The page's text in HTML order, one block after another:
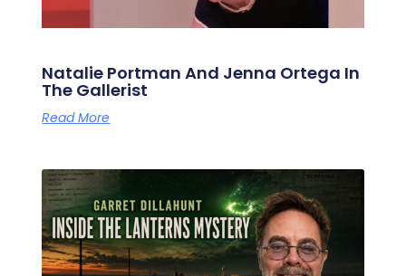
Natalie Portman And Jenna Ortega In
The Gallerist
Read More